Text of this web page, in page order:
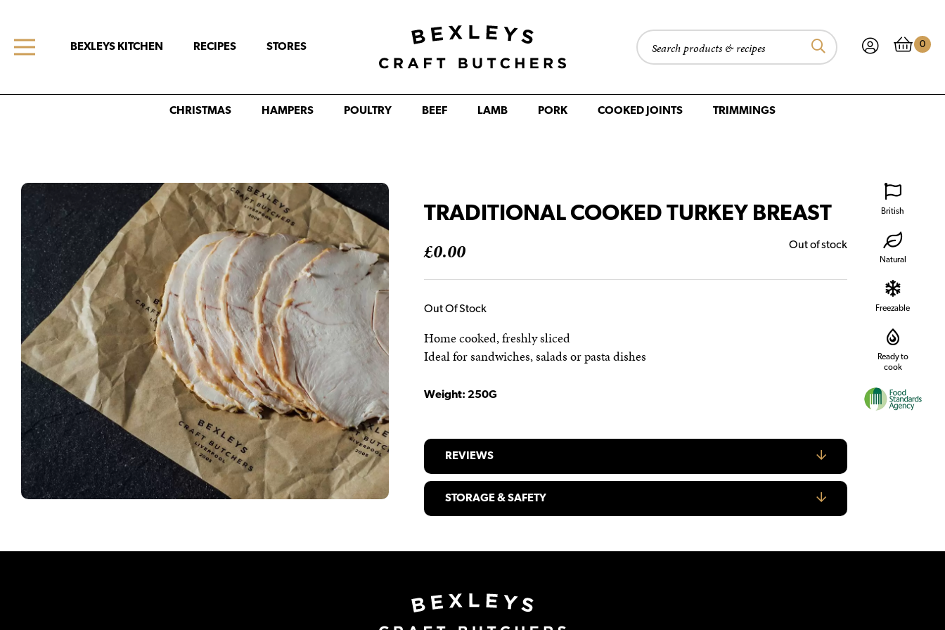
BEXLEYS KITCHEN RECIPES STORES Search products0
CHRISTMAS HAMPERS POULTRY BEEF LAMB PORK COOKED JOINTS TRIMMINGS
TRADITIONAL COOKED TURKEY BREAST
£0.00 Out of stock
Out Of Stock
Home cooked, freshly sliced
Ideal for sandwiches, salads or pasta dishes
Weight: 250G
REVIEWS
STORAGE & SAFETY
British
Natural
Freezable
Ready to
cook